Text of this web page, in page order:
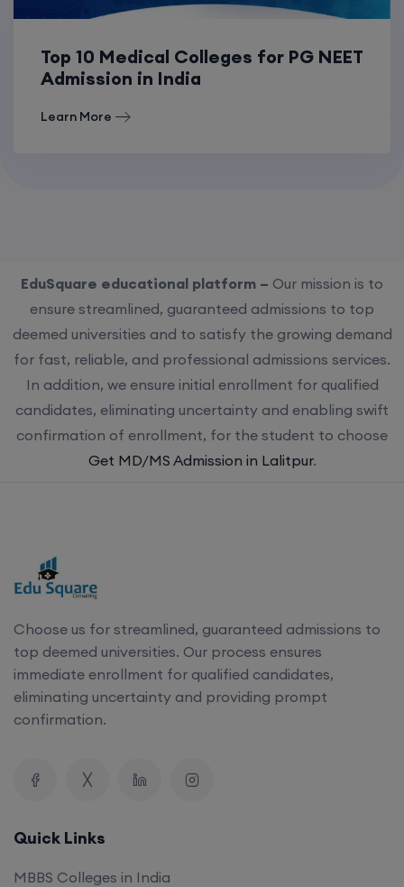
Top 10 Medical Colleges for PG NEET
Admission in India
Learn More
EduSquare educational platform – Our mission is to
ensure streamlined, guaranteed admissions to top
deemed universities and to satisfy the growing demand
for fast, reliable, and professional admissions services.
In addition, we ensure initial enrollment for qualified
candidates, eliminating uncertainty and enabling swift
confirmation of enrollment, for the student to choose
Get MD/MS Admission in Lalitpur.
Choose us for streamlined, guaranteed admissions to
top deemed universities. Our process ensures
immediate enrollment for qualified candidates,
eliminating uncertainty and providing prompt
confirmation.
Quick Links
MBBS Colleges in India